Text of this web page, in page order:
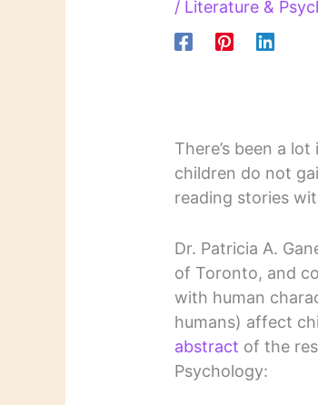
/ Literature &
There’s been a
children do not
reading stories
Dr. Patricia A.
of Toronto, and
with human
humans) affect
abstract of the
Psychology: